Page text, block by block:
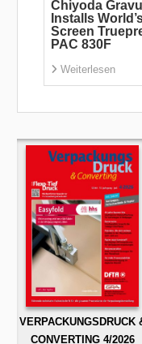
Chiyoda
Installs
Screen
PAC 830F
Weiterlesen
VERPACKUNGSDRUCK
CONVERTING 4/2026